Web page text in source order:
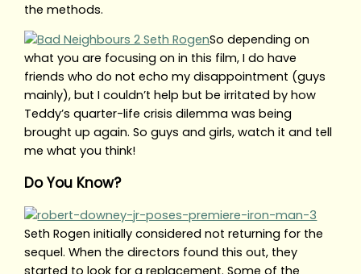
the methods.
So depending on
what you are focusing on in this film, I do have
friends who do not echo my disappointment (guys
mainly), but I couldn’t help but be irritated by how
Teddy’s quarter-life crisis dilemma was being
brought up again. So guys and girls, watch it and tell
me what you think!
Do You Know?
Seth Rogen initially considered not returning for the
sequel. When the directors found this out, they